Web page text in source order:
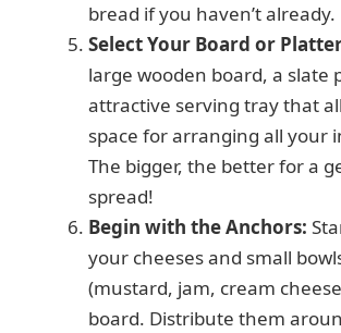
bread if you haven’t already.
Select Your Board or
large wooden board, a slate
attractive serving tray that
space for arranging all your
The bigger, the better for a
spread!
Begin with the Anchors:
your cheeses and small
(mustard, jam, cream
board. Distribute them